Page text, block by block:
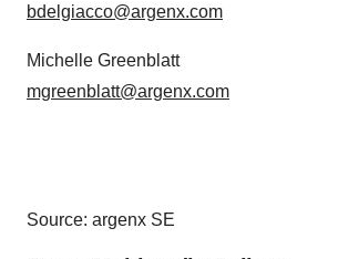
bdelgiacco@argenx.com
Michelle Greenblatt
mgreenblatt@argenx.com
Source: argenx SE